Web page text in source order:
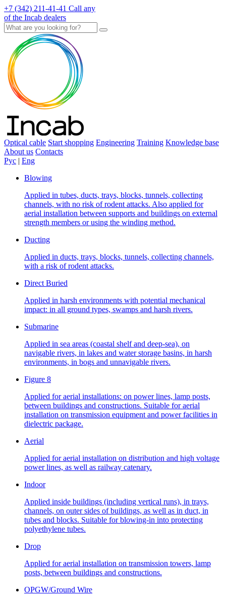
+7 (342) 211-41-41 Call any
of the Incab dealers
Optical cable Start shopping Engineering Training Knowledge base
About us Contacts
Рус | Eng
Blowing
Applied in tubes, ducts, trays, blocks, tunnels, collecting
channels, with no risk of rodent attacks. Also applied for
aerial installation between supports and buildings on external
strength members or using the winding method.
Ducting
Applied in ducts, trays, blocks, tunnels, collecting channels,
with a risk of rodent attacks.
Direct Buried
Applied in harsh environments with potential mechanical
impact: in all ground types, swamps and harsh rivers.
Submarine
Applied in sea areas (coastal shelf and deep-sea), on
navigable rivers, in lakes and water storage basins, in harsh
environments, in bogs and unnavigable rivers.
Figure 8
Applied for aerial installations: on power lines, lamp posts,
between buildings and constructions. Suitable for aerial
installation on transmission equipment and power facilities in
dielectric package.
Aerial
Applied for aerial installation on distribution and high voltage
power lines, as well as railway catenary.
Indoor
Applied inside buildings (including vertical runs), in trays,
channels, on outer sides of buildings, as well as in duct, in
tubes and blocks. Suitable for blowing-in into protecting
polyethylene tubes.
Drop
Applied for aerial installation on transmission towers, lamp
posts, between buildings and constructions.
OPGW/Ground Wire